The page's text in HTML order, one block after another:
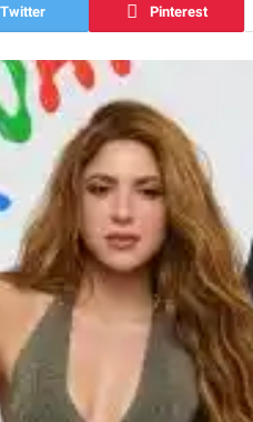
Twitter Pinterest